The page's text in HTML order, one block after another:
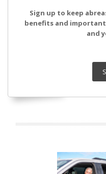
Sign up to keep
benefits and
and